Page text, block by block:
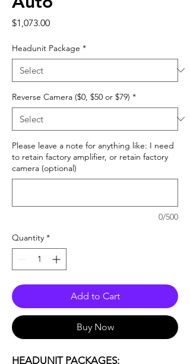
$1,073.00Price
Headunit Package *
Reverse Camera ($0, $50 or $79) *
Please leave a note for anything like: I need
to retain factory amplifier, or retain factory
camera (optional)
0/500
Quantity *
Add to Cart
Buy Now
HEADUNIT PACKAGES: